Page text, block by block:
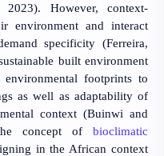
2023). However, context-
environment and interact
specificity (Ferreira,
built environment
footprints to
as well as adaptability of
context (Buinwi and
concept ofbioclimatic
in the African context